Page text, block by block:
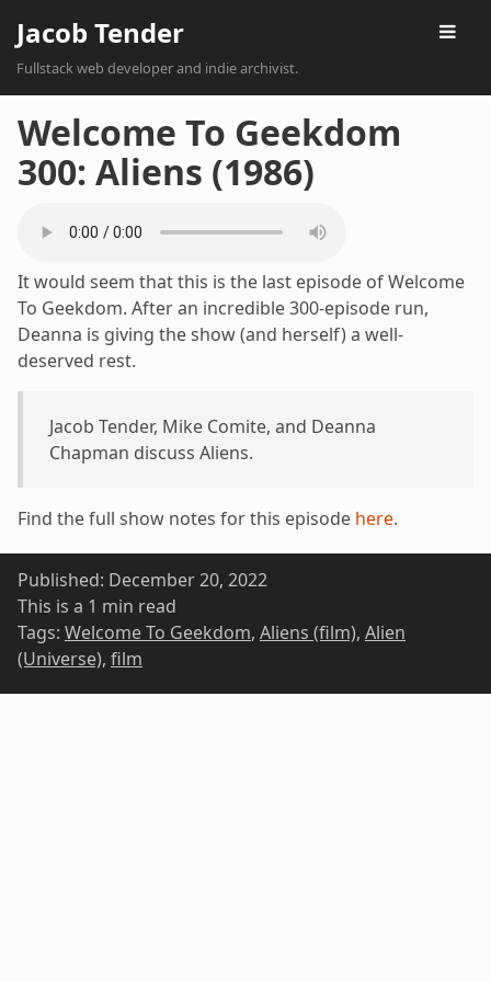
Jacob Tender
Fullstack web developer and indie archivist.
Welcome To Geekdom
300: Aliens (1986)
It would seem that this is the last episode of Welcome
To Geekdom. After an incredible 300-episode run,
Deanna is giving the show (and herself) a well-
deserved rest.
Jacob Tender, Mike Comite, and Deanna
Chapman discuss Aliens.
Find the full show notes for this episode here.
Published: December 20, 2022
This is a 1 min read
Tags: Welcome To Geekdom, Aliens (film), Alien
(Universe), film